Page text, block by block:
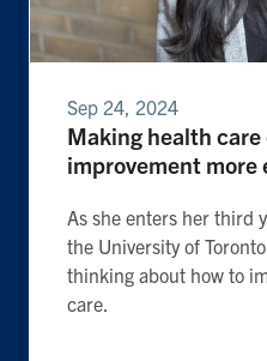
Sep 24, 2024
Making health
improvement more
As she enters her third
the University of Toronto,
thinking about how to
care.